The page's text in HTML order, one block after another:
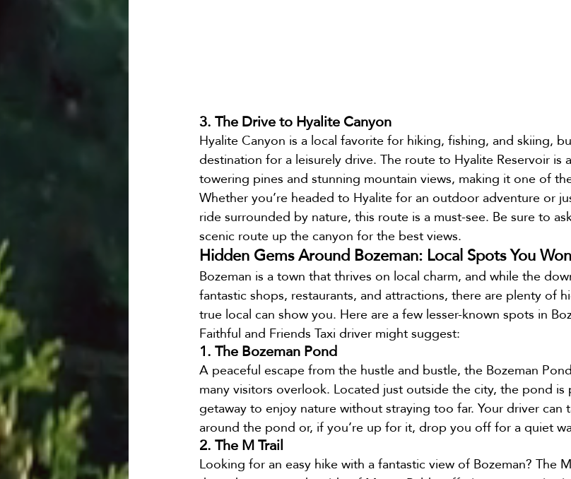
3. The Drive to Hyalite Canyon
Hyalite Canyon is a local favorite for hiking, fishing, and skiing,
destination for a leisurely drive. The route to Hyalite Reservoir is
towering pines and stunning mountain views, making it one of
Whether you’re headed to Hyalite for an outdoor adventure or
ride surrounded by nature, this route is a must-see. Be sure to
scenic route up the canyon for the best views.
Hidden Gems Around Bozeman: Local Spots You
Bozeman is a town that thrives on local charm, and while the
fantastic shops, restaurants, and attractions, there are plenty of
true local can show you. Here are a few lesser-known spots in
Faithful and Friends Taxi driver might suggest:
1. The Bozeman Pond
A peaceful escape from the hustle and bustle, the Bozeman
many visitors overlook. Located just outside the city, the pond
getaway to enjoy nature without straying too far. Your driver can
around the pond or, if you’re up for it, drop you off for a quiet
2. The M Trail
Looking for an easy hike with a fantastic view of Bozeman? The